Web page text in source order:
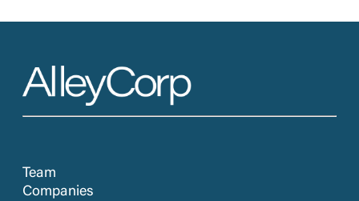
Team
Companies